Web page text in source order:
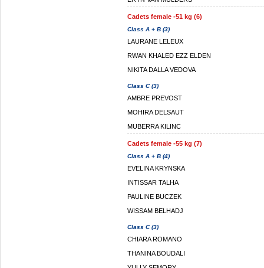
Cadets female -51 kg (6)
Class A + B (3)
LAURANE LELEUX
RWAN KHALED EZZ ELDEN
NIKITA DALLA VEDOVA
Class C (3)
AMBRE PREVOST
MOHIRA DELSAUT
MUBERRA KILINC
Cadets female -55 kg (7)
Class A + B (4)
EVELINA KRYNSKA
INTISSAR TALHA
PAULINE BUCZEK
WISSAM BELHADJ
Class C (3)
CHIARA ROMANO
THANINA BOUDALI